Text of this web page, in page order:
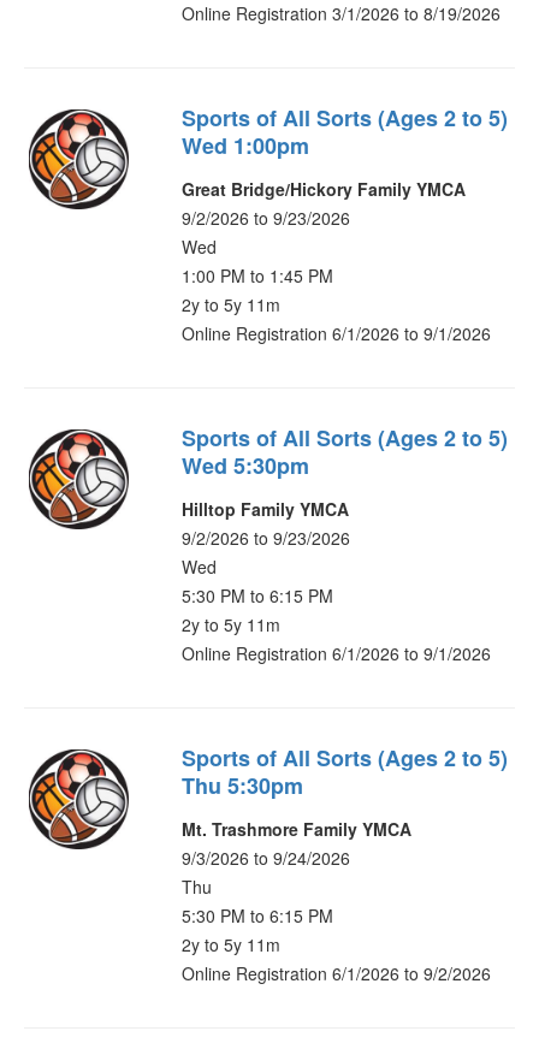
Online Registration 3/1/2026 to 8/19/2026
Sports of All Sorts (Ages 2 to 5)
Wed 1:00pm
Great Bridge/Hickory Family YMCA
9/2/2026 to 9/23/2026
Wed
1:00 PM to 1:45 PM
2y to 5y 11m
Online Registration 6/1/2026 to 9/1/2026
Sports of All Sorts (Ages 2 to 5)
Wed 5:30pm
Hilltop Family YMCA
9/2/2026 to 9/23/2026
Wed
5:30 PM to 6:15 PM
2y to 5y 11m
Online Registration 6/1/2026 to 9/1/2026
Sports of All Sorts (Ages 2 to 5)
Thu 5:30pm
Mt. Trashmore Family YMCA
9/3/2026 to 9/24/2026
Thu
5:30 PM to 6:15 PM
2y to 5y 11m
Online Registration 6/1/2026 to 9/2/2026